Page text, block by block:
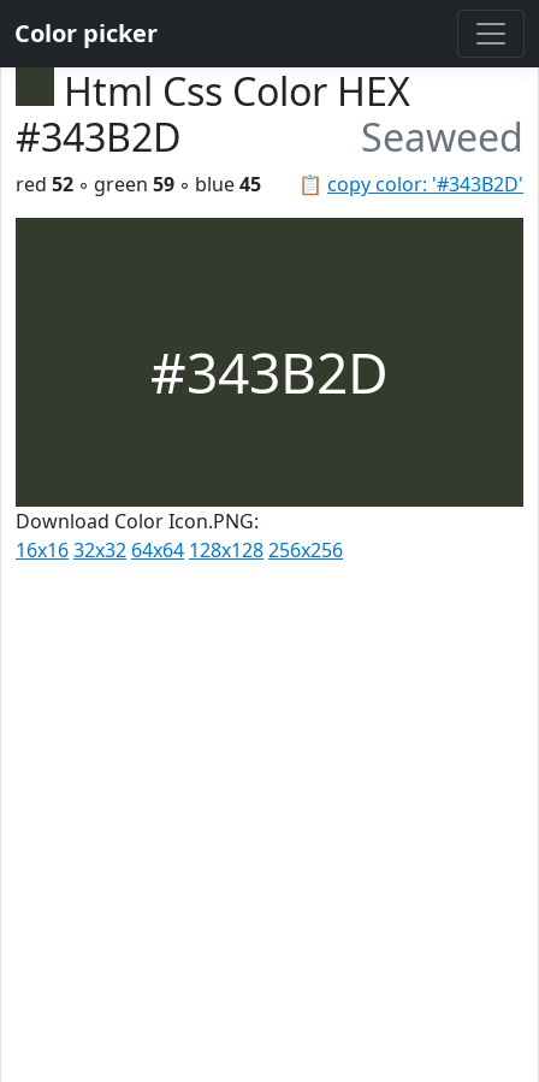
Color picker
Html Css Color HEX
#343B2D
Seaweed
📋 copy color: '#343B2D'
red 52 ◦ green 59 ◦ blue45
#343B2D
Download Color Icon.PNG:
16x1632x32 64x64 128x128256x256